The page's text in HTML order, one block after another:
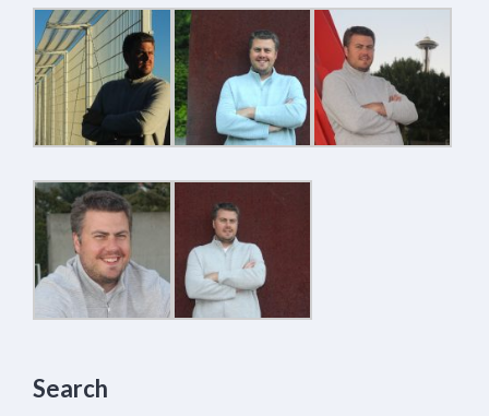
Search